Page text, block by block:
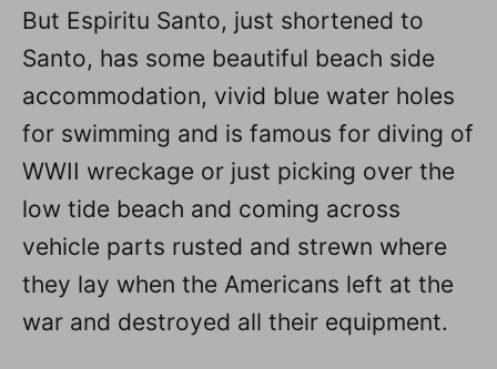
But Espiritu Santo, just shortened to
Santo, has some beautiful beach side
accommodation, vivid blue water holes
for swimming and is famous for diving of
WWII wreckage or just picking over the
low tide beach and coming across
vehicle parts rusted and strewn where
they lay when the Americans left at the
war and destroyed all their equipment.